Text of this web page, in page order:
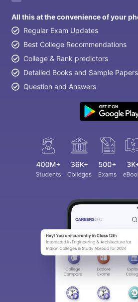
All this at the convenience of your
Regular Exam Updates
Best College Recommendations
College & Rank predictors
Detailed Books and Sample Papers
Question and Answers